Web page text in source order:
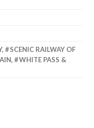
,
SCENIC RAILWAY OF
,
WHITE PASS &